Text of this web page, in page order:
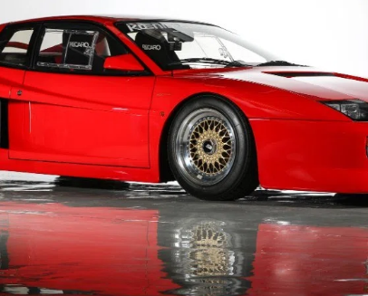
Porsche 911 Carrera S
Mileage: 35000